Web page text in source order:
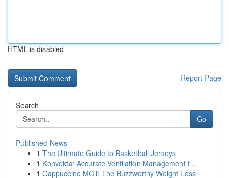
HTML is disabled
Report Page
Search
Go
Published News
1 The Ultimate Guide to Basketball Jerseys
1 Konvekta: Accurate Ventilation Management f...
1 Cappuccino MCT: The Buzzworthy Weight Loss